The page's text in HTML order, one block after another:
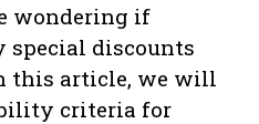
wondering if
special discounts
this article, we will
criteria for